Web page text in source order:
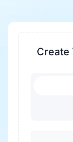
creativity and
process,
fine motor
it's also a
children
recognition
adults,
relieve stress.
bond for
Create